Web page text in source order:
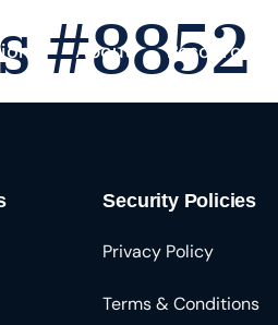
About Resources
#8852
Security Policies
Privacy Policy
Terms & Conditions